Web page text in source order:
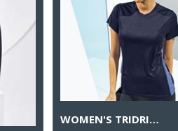
WOMEN'S TRIDRI® CONTRAST PANEL PERFORMANCE T-SHIRT